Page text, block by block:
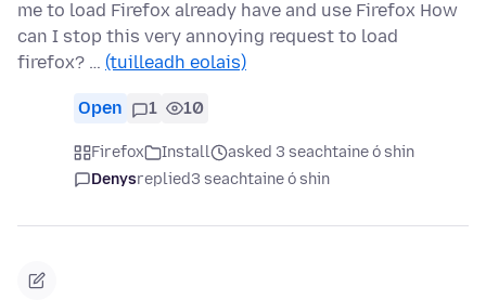
me to load Firefox already have and use Firefox How
can I stop this very annoying request to load
firefox? … (tuilleadh eolais)
Open 1 10
Firefox Install
asked 3 seachtaine ó shin
Denysreplied3 seachtaine ó shin